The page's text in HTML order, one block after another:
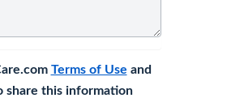
Terms of Use and
share this information